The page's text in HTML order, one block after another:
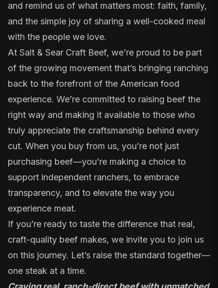
and remind us of what matters most: faith, family,
and the simple joy of sharing a well-cooked meal
with the people we love.
At Salt & Sear Craft Beef, we’re proud to be part
of the growing movement that’s bringing ranching
back to the forefront of the American food
experience. We’re committed to raising beef the
right way and making it available to those who
truly appreciate the craftsmanship behind every
cut. When you buy from us, you’re not just
purchasing beef—you’re making a choice to
support independent ranchers, to embrace
transparency, and to elevate the way you
experience meat.
If you’re ready to taste the difference that real,
craft-quality beef makes, we invite you to join us
on this journey. Let’s raise the standard together—
one steak at a time.